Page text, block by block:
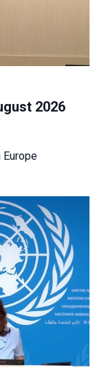
2026
Europe